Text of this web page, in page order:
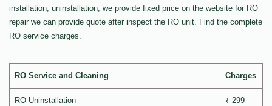
installation, uninstallation, we provide fixed price on the website for RO
repair we can provide quote after inspect the RO unit. Find the complete
RO service charges.
RO Service and Cleaning Charges
RO Uninstallation ₹ 299